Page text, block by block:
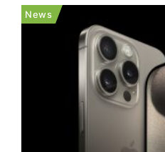
has a total investment of
USD 330 million) and ...
News